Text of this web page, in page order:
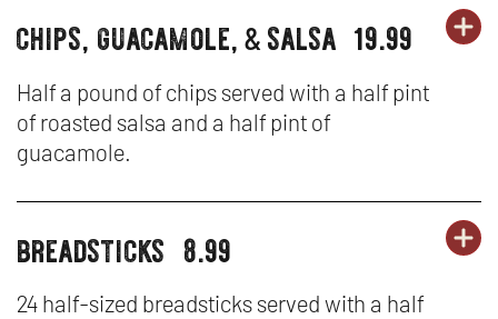
party
platters
chips, guacamole,& salsa 19.99
&
Half a pound of chips served with a half pint
of roasted salsa and a half pint of
guacamole.
party
platters
breadsticks 8.99
24 half-sized breadsticks served with a half